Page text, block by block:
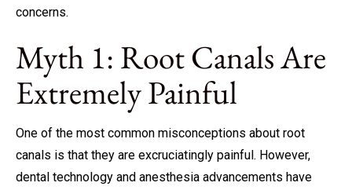
concerns.
Myth 1: Root Canals Are
Extremely Painful
One of the most common misconceptions about root
canals is that they are excruciatingly painful. However,
dental technology and anesthesia advancements have